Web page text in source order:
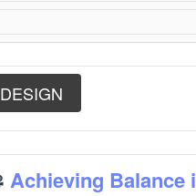
DESIGN
Achieving Balance